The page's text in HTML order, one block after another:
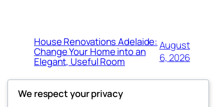
House Renovations Adelaide:
Change Your Home into an
Elegant, Useful Room
August
6, 2026
We respect your privacy